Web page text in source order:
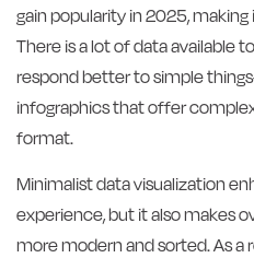
gain popularity in 2025, making
There is a lot of data available
respond better to simple
infographics that offer
format.
Minimalist data visualization
experience, but it also makes
more modern and sorted. As a